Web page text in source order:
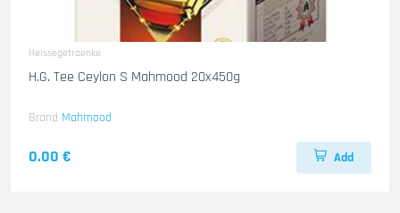
Heissegetraenke
H.G. Tee Ceylon S Mahmood 20x450g
Brand Mahmood
0.00 € Add